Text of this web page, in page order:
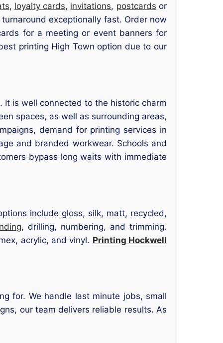
, loyalty cards, invitations, postcards or
exceptionally fast. Order now
for a meeting or event banners for
printing High Town option due to our
It is well connected to the historic charm
spaces, as well as surrounding areas,
demand for printing services in
and branded workwear. Schools and
bypass long waits with immediate
include gloss, silk, matt, recycled,
, drilling, numbering, and trimming.
acrylic, and vinyl. Printing Hockwell
for. We handle last minute jobs, small
our team delivers reliable results. As